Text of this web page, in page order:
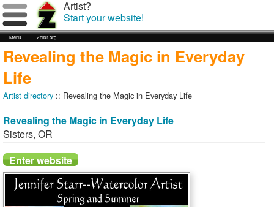
Menu Zhibit.org
Artist?
Start your website!
Revealing the Magic in Everyday
Life
Artist directory :: Revealing the Magic in Everyday Life
Revealing the Magic in Everyday Life
Sisters, OR